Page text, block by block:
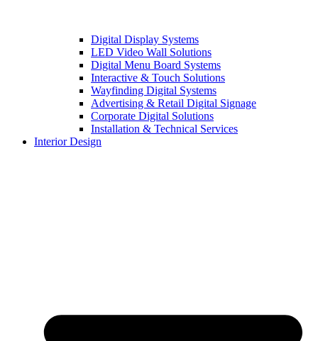
Digital Display Systems
LED Video Wall Solutions
Digital Menu Board Systems
Interactive & Touch Solutions
Wayfinding Digital Systems
Advertising & Retail Digital Signage
Corporate Digital Solutions
Installation & Technical Services
Interior Design